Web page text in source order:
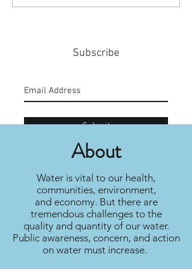
Policy
Subscribe
Submit
About
Water is vital to our health,
communities, environment,
and economy. But there are
tremendous challenges to the
quality and quantity of our water.
Public awareness, concern, and action
on water must increase.